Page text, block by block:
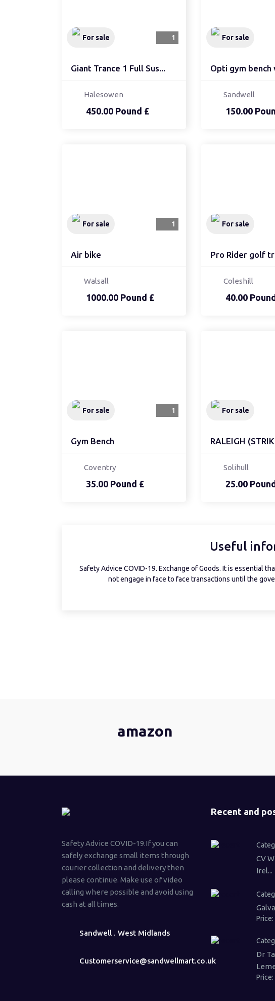
Giant Trance 1 Full Sus...
For sale 1
450.00 Pound £
Halesowen
Opti gym bench
For sale
150.00
Sandwell
Air bike
For sale 1
1000.00 Pound £
Walsall
Pro Rider golf
For sale
40.00
Coleshill
Gym Bench
For sale 1
35.00 Pound £
Coventry
RALEIGH
For sale
25.00
Solihull
Useful
Safety Advice COVID-19. Exchange of Goods. It is essential
not engage in face to face transactions until the
amazon
Safety Advice COVID-19.If you can
safely exchange small items through
courier collection and delivery then
please continue. Make use of video
calling where possible and avoid using
cash at all times.
Sandwell . West Midlands
Customerservice@sandwellmart.co.uk
Recent and
CV
Irel...
Price:
Dr
Price: